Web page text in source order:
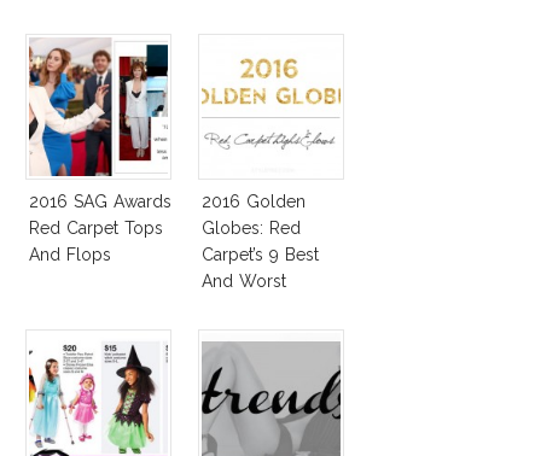
Lookalike!
2016 SAG Awards
Red Carpet Tops
And Flops
2016 Golden
Globes: Red
Carpet’s 9 Best
And Worst